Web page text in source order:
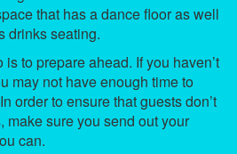
that has a dance floor as well
drinks seating.
to prepare ahead. If you haven’t
may not have enough time to
order to ensure that guests don’t
make sure you send out your
can.